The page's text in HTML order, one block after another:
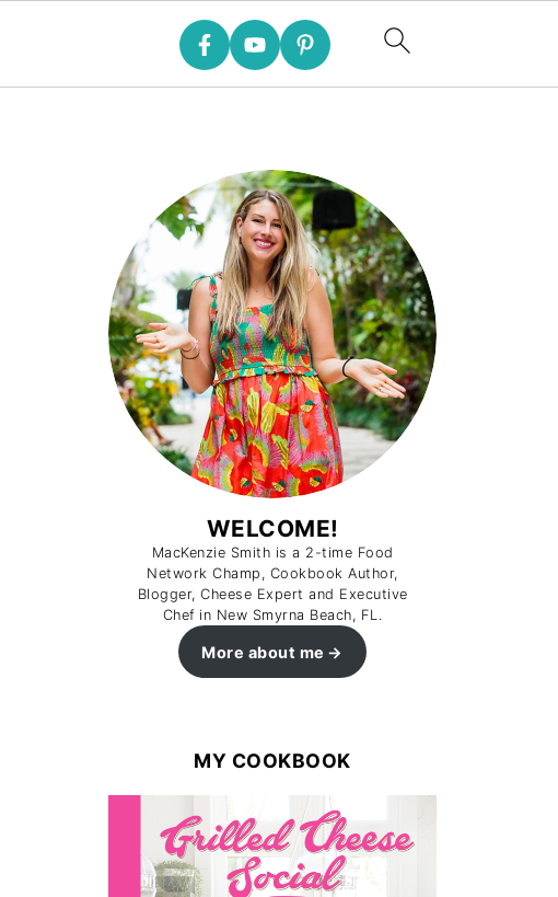
WELCOME!
MacKenzie Smith is a 2-time Food
Network Champ, Cookbook Author,
Blogger, Cheese Expert and Executive
Chef in New Smyrna Beach, FL.
More about me
MY COOKBOOK